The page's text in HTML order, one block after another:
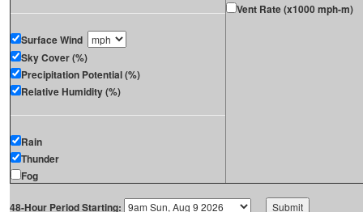
Surface Wind
Sky Cover (%)
Precipitation Potential (%)
Relative Humidity (%)
Rain
Thunder
Fog
Vent Rate (x1000 mph-m)
48-Hour Period Starting: